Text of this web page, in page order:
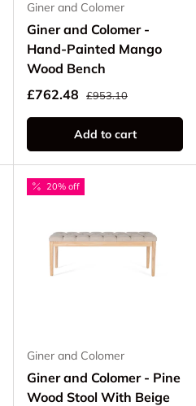
Giner and Colomer
Giner and Colomer -
Hand-Painted Mango
Wood Bench
Sale price
£762.48 Regular price
£953.10
Add to cart
20% off
Giner and Colomer
Giner and Colomer - Pine
Wood Stool With Beige